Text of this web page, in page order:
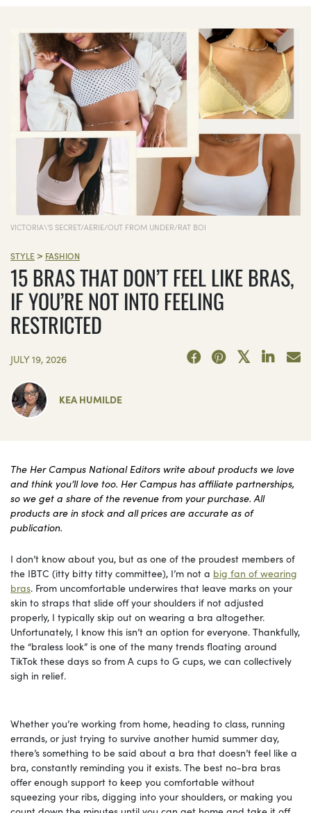
VICTORIA\'S SECRET/AERIE/OUT FROM UNDER/RAT BOI
STYLE > FASHION
15 BRAS THAT DON’T FEEL LIKE BRAS,
IF YOU’RE NOT INTO FEELING
RESTRICTED
JULY 19, 2026
KEA HUMILDE
The Her Campus National Editors write about products we love
and think you’ll love too. Her Campus has affiliate partnerships,
so we get a share of the revenue from your purchase. All
products are in stock and all prices are accurate as of
publication.
I don’t know about you, but as one of the proudest members of
the IBTC (itty bitty titty committee), I’m not a big fan of wearing
bras. From uncomfortable underwires that leave marks on your
skin to straps that slide off your shoulders if not adjusted
properly, I typically skip out on wearing a bra altogether.
Unfortunately, I know this isn’t an option for everyone. Thankfully,
the “braless look” is one of the many trends floating around
TikTok these days so from A cups to G cups, we can collectively
sigh in relief.
Whether you’re working from home, heading to class, running
errands, or just trying to survive another humid summer day,
there’s something to be said about a bra that doesn’t feel like a
bra, constantly reminding you it exists. The best no-bra bras
offer enough support to keep you comfortable without
squeezing your ribs, digging into your shoulders, or making you